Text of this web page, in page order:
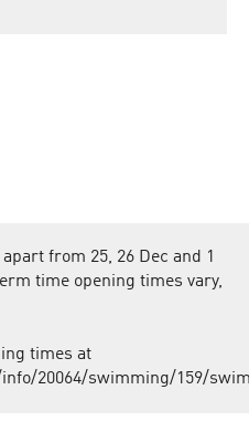
from 25, 26 Dec and 1
time opening times vary,
times at
20064/swimming/159/